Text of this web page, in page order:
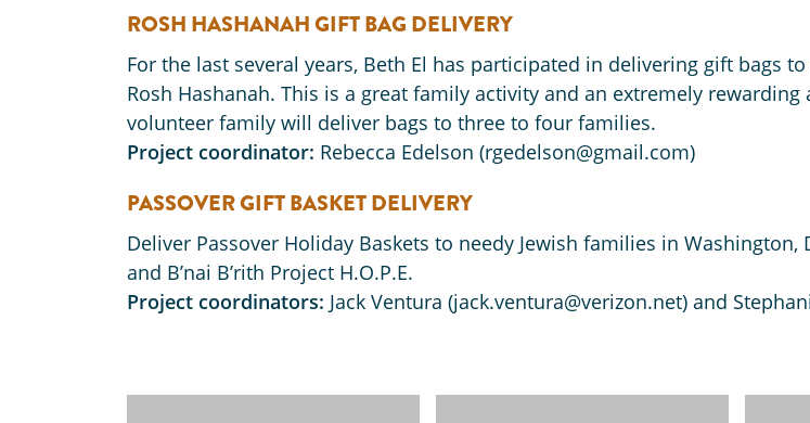
ROSH HASHANAH GIFT BAG DELIVERY
For the last several years, Beth El has participated in delivering gift bags
Rosh Hashanah. This is a great family activity and an extremely
volunteer family will deliver bags to three to four families.
Project coordinator: Rebecca Edelson (rgedelson@gmail.com)
PASSOVER GIFT BASKET DELIVERY
Deliver Passover Holiday Baskets to needy Jewish families in Washington,
and B’nai B’rith Project H.O.P.E.
Project coordinators: Jack Ventura (jack.ventura@verizon.net) and